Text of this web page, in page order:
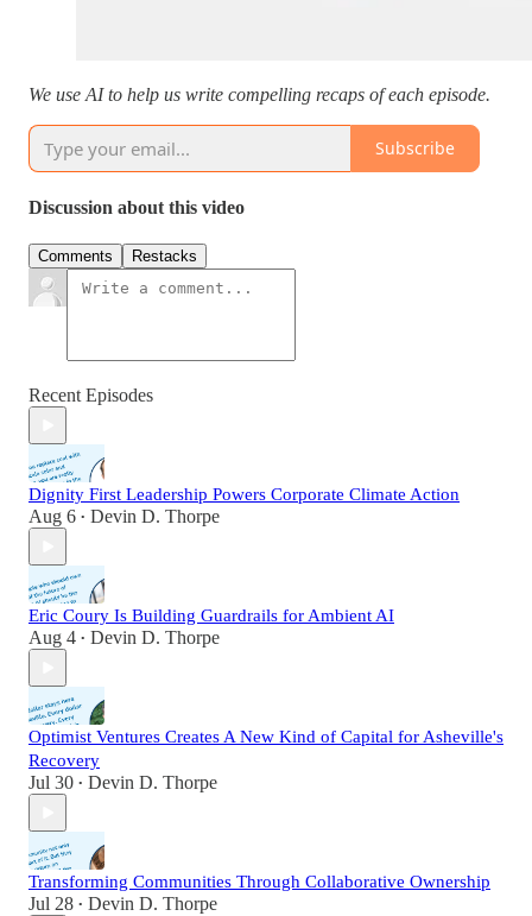
We use AI to help us write compelling recaps of each episode.
Subscribe
Discussion about this video
Comments Restacks
Recent Episodes
Dignity First Leadership Powers Corporate Climate Action
Aug 6 • Devin D. Thorpe
Eric Coury Is Building Guardrails for Ambient AI
Aug 4 • Devin D. Thorpe
Optimist Ventures Creates A New Kind of Capital for Asheville's
Recovery
Jul 30 • Devin D. Thorpe
Transforming Communities Through Collaborative Ownership
Jul 28 • Devin D. Thorpe